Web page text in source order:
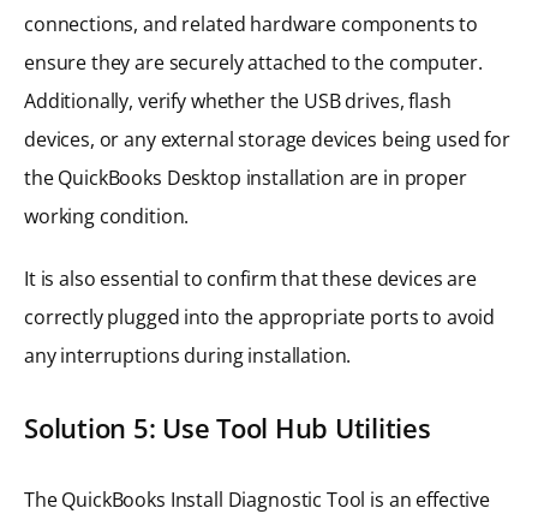
connections, and related hardware components to
ensure they are securely attached to the computer.
Additionally, verify whether the USB drives, flash
devices, or any external storage devices being used for
the QuickBooks Desktop installation are in proper
working condition.
It is also essential to confirm that these devices are
correctly plugged into the appropriate ports to avoid
any interruptions during installation.
Solution 5: Use Tool Hub Utilities
The QuickBooks Install Diagnostic Tool is an effective